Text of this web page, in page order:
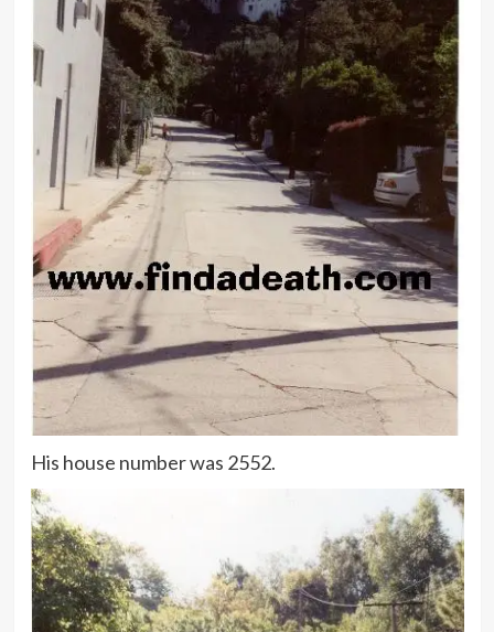
His house number was 2552.